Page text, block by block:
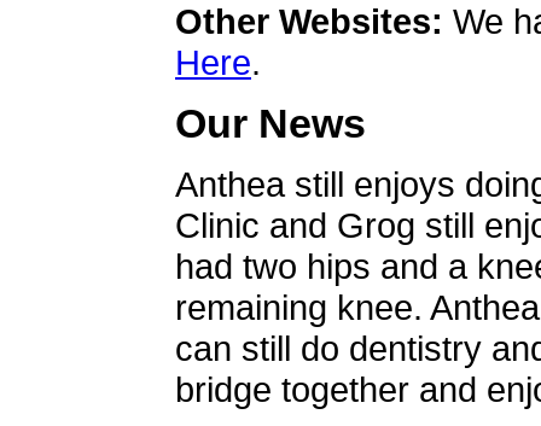
Other Websites: We
Here.
Our News
Anthea still enjoys
Clinic and Grog still
had two hips and a
remaining knee.
can still do dentistry
bridge together and